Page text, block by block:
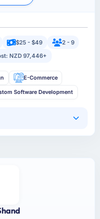
$25 - $49
2 - 9
NZD 97,446+
E-Commerce
Software Development